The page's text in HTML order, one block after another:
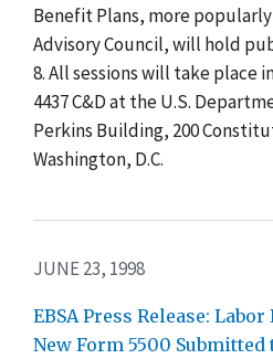
Benefit Plans, more popularly
Advisory Council, will hold
8. All sessions will take place
4437 C&D at the U.S.
Perkins Building, 200
Washington, D.C.
JUNE 23, 1998
EBSA Press Release:
New Form 5500